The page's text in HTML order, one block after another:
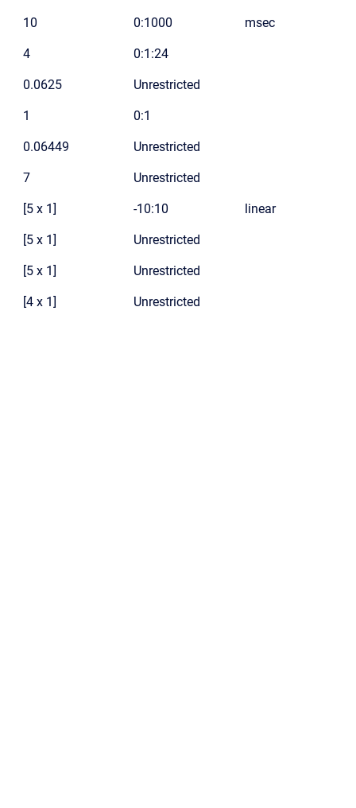
10 0:1000 msec
4 0:1:24
0.0625 Unrestricted
1 0:1
0.06449 Unrestricted
7 Unrestricted
[5 x 1] -10:10 linear
[5 x 1] Unrestricted
[5 x 1] Unrestricted
[4 x 1] Unrestricted